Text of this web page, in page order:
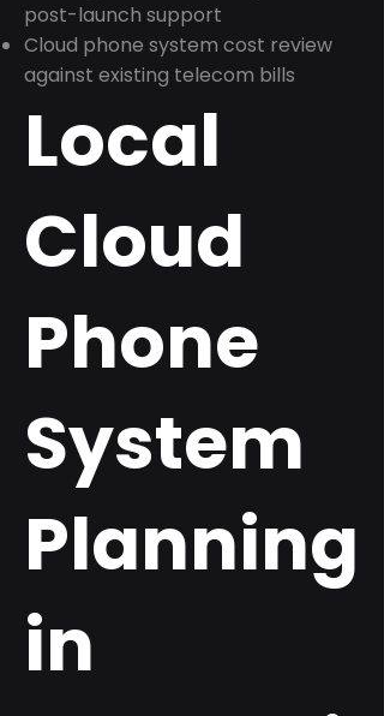
post-launch support
Cloud phone system cost review
against existing telecom bills
Local
Cloud
Phone
System
Planning
in